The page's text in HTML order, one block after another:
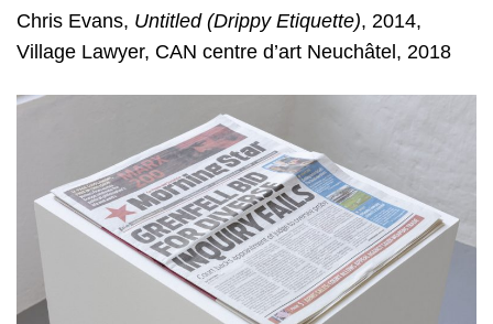
Chris Evans, Untitled (Drippy Etiquette), 2014,
Village Lawyer, CAN centre d’art Neuchâtel, 2018